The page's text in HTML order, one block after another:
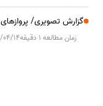
گزارش تصویری/
زمان مطالعه 1 دقیقه 04/14